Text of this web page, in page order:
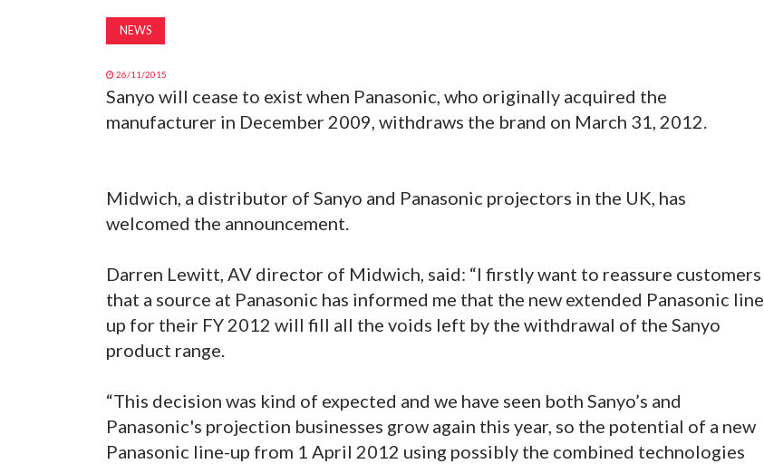
NEWS
26/11/2015
Sanyo will cease to exist when Panasonic, who originally acquired the
manufacturer in December 2009, withdraws the brand on March 31, 2012.
Midwich, a distributor of Sanyo and Panasonic projectors in the UK, has
welcomed the announcement.
Darren Lewitt, AV director of Midwich, said: “I firstly want to reassure customers
that a source at Panasonic has informed me that the new extended Panasonic line
up for their FY 2012 will fill all the voids left by the withdrawal of the Sanyo
product range.
“This decision was kind of expected and we have seen both Sanyo’s and
Panasonic's projection businesses grow again this year, so the potential of a new
Panasonic line-up from 1 April 2012 using possibly the combined technologies